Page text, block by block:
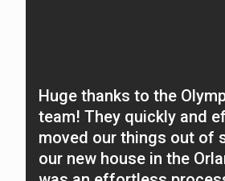
Huge thanks to the
team! They quickly and
moved our things out of
our new house in the